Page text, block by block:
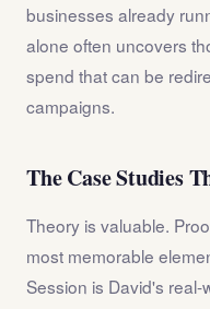
businesses already
alone often uncovers
spend that can be
campaigns.
The Case Studies
Theory is valuable.
most memorable
Session is David's